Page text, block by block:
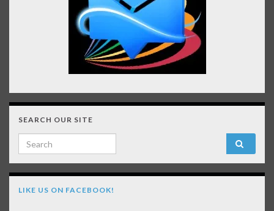
SEARCH OUR SITE
Search for:
LIKE US ON FACEBOOK!